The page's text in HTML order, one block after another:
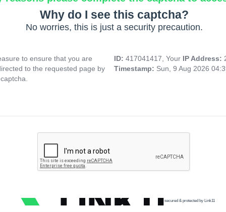
Why do I see this captcha?
No worries, this is just a security precaution.
to ensure that you are
to the requested page by
ID: 417041417, Your IP Address:
Timestamp: Sun, 9 Aug 2026
secured & protected by Link11